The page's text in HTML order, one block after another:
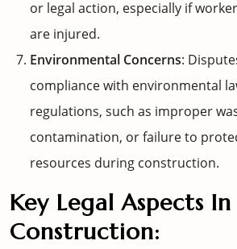
or legal action, especially if
are injured.
Environmental Concerns:
compliance with environmental
regulations, such as improper
contamination, or failure to
resources during construction.
Key Legal Aspects In
Construction: